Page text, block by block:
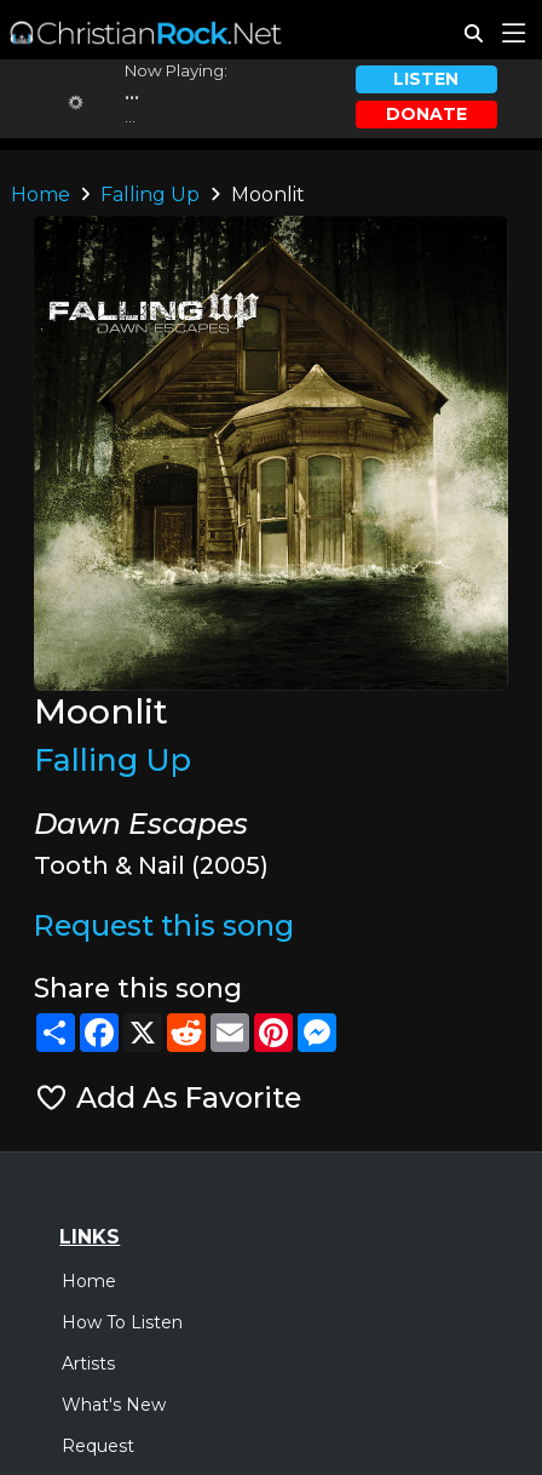
Now Playing:
...
LISTEN
DONATE
Home Falling Up Moonlit
Moonlit
Falling Up
Dawn Escapes
Tooth & Nail (2005)
Request this song
Share this song
ShareFacebook
X RedditEmailPinterestMessenger
Add As Favorite
LINKS
Home
How To Listen
Artists
What's New
Request